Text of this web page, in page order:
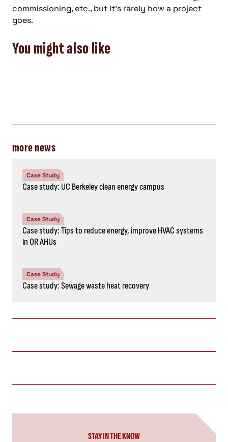
commissioning, etc., but it’s rarely how a project
goes.
You might also like
more news
Case Study
Case study: UC Berkeley clean energy campus
Case Study
Case study: Tips to reduce energy, improve HVAC systems
in OR AHUs
Case Study
Case study: Sewage waste heat recovery
STAY IN THE KNOW